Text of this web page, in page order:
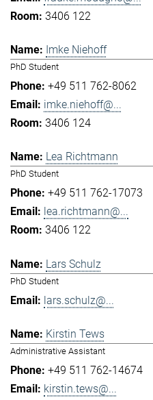
3406 122
Imke Niehoff
PhD Student
+49 511 762-8062
imke.niehoff@...
3406 124
Lea Richtmann
PhD Student
+49 511 762-17073
lea.richtmann@...
3406 122
Lars Schulz
PhD Student
lars.schulz@...
Kirstin Tews
Administrative Assistant
+49 511 762-14674
kirstin.tews@...